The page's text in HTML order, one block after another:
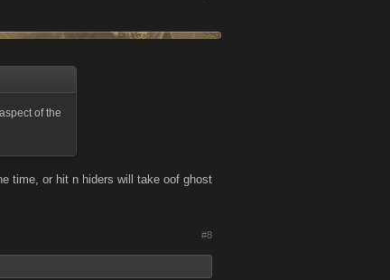
of the
time, or hit n hiders will take oof ghost
#8